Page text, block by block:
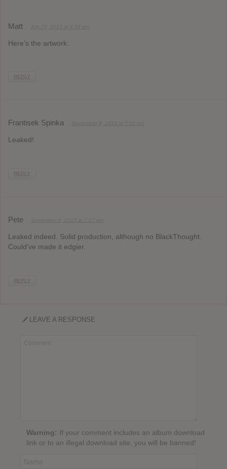
Matt
Here’s the artwork:
REPLY
Frantisek Spinka
Leaked!
REPLY
Pete
Leaked indeed. Solid production, although no BlackThought.
Could’ve made it edgier.
REPLY
LEAVE A RESPONSE
Warning: If your comment includes an album download
link or to an illegal download site, you will be banned!